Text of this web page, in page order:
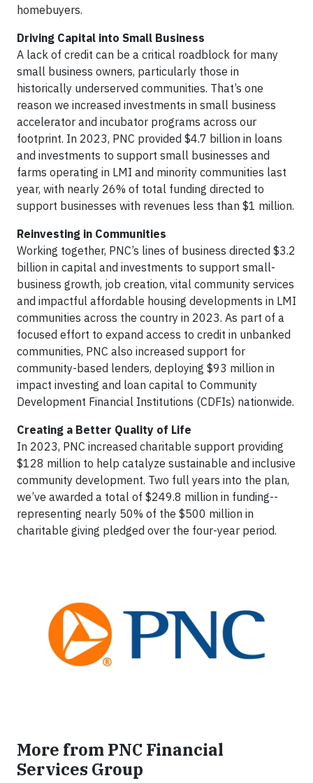
homebuyers.
Driving Capital into Small Business
A lack of credit can be a critical roadblock for many
small business owners, particularly those in
historically underserved communities. That’s one
reason we increased investments in small business
accelerator and incubator programs across our
footprint. In 2023, PNC provided $4.7 billion in loans
and investments to support small businesses and
farms operating in LMI and minority communities last
year, with nearly 26% of total funding directed to
support businesses with revenues less than $1 million.
Reinvesting in Communities
Working together, PNC’s lines of business directed $3.2
billion in capital and investments to support small-
business growth, job creation, vital community services
and impactful affordable housing developments in LMI
communities across the country in 2023. As part of a
focused effort to expand access to credit in unbanked
communities, PNC also increased support for
community-based lenders, deploying $93 million in
impact investing and loan capital to Community
Development Financial Institutions (CDFIs) nationwide.
Creating a Better Quality of Life
In 2023, PNC increased charitable support providing
$128 million to help catalyze sustainable and inclusive
community development. Two full years into the plan,
we’ve awarded a total of $249.8 million in funding--
representing nearly 50% of the $500 million in
charitable giving pledged over the four-year period.
More from PNC Financial
Services Group